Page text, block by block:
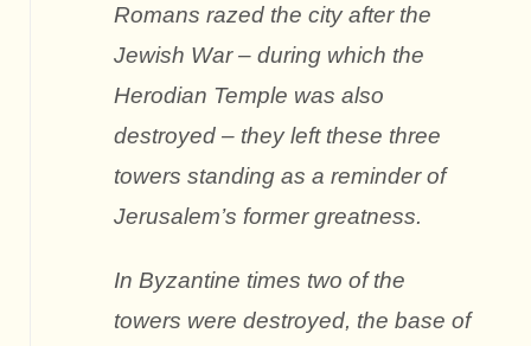
Romans razed the city after the
Jewish War – during which the
Herodian Temple was also
destroyed – they left these three
towers standing as a reminder of
Jerusalem’s former greatness.
In Byzantine times two of the
towers were destroyed, the base of